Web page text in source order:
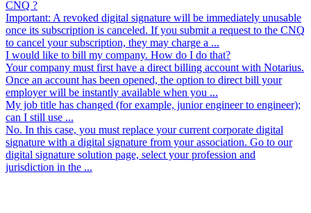
CNQ ?
Important: A revoked digital signature will be immediately unusable
once its subscription is canceled. If you submit a request to the CNQ
to cancel your subscription, they may charge a ...
I would like to bill my company. How do I do that?
Your company must first have a direct billing account with Notarius.
Once an account has been opened, the option to direct bill your
employer will be instantly available when you ...
My job title has changed (for example, junior engineer to engineer);
can I still use ...
No. In this case, you must replace your current corporate digital
signature with a digital signature from your association. Go to our
digital signature solution page, select your profession and
jurisdiction in the ...